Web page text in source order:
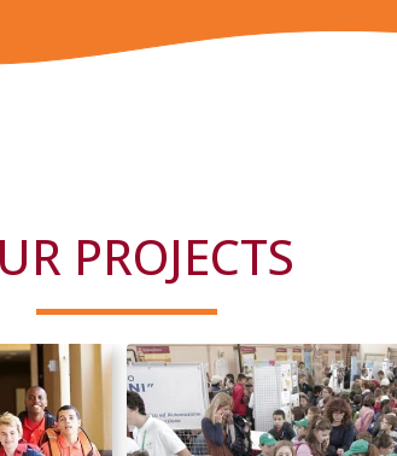
PROJECTS